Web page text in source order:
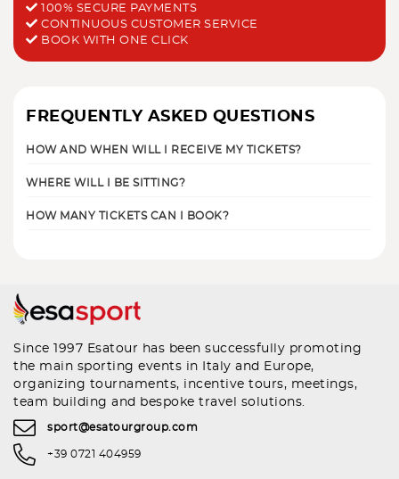
100% SECURE PAYMENTS
CONTINUOUS CUSTOMER SERVICE
BOOK WITH ONE CLICK
FREQUENTLY ASKED QUESTIONS
HOW AND WHEN WILL I RECEIVE MY TICKETS?
WHERE WILL I BE SITTING?
HOW MANY TICKETS CAN I BOOK?
Since 1997 Esatour has been successfully promoting
the main sporting events in Italy and Europe,
organizing tournaments, incentive tours, meetings,
team building and bespoke travel solutions.
sport@esatourgroup.com
+39 0721 404959